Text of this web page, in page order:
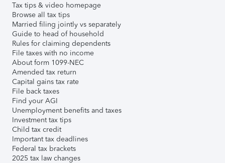
Tax tips & video homepage
Browse all tax tips
Married filing jointly vs separately
Guide to head of household
Rules for claiming dependents
File taxes with no income
About form 1099-NEC
Amended tax return
Capital gains tax rate
File back taxes
Find your AGI
Unemployment benefits and taxes
Investment tax tips
Child tax credit
Important tax deadlines
Federal tax brackets
2025 tax law changes